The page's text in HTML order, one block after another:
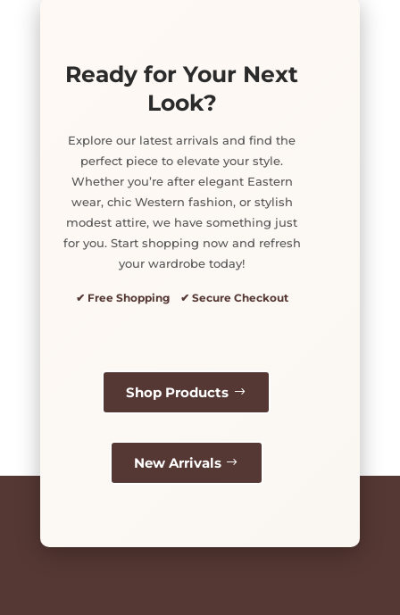
Ready for Your Next
Look?
Explore our latest arrivals and find the
perfect piece to elevate your style.
Whether you’re after elegant Eastern
wear, chic Western fashion, or stylish
modest attire, we have something just
for you. Start shopping now and refresh
your wardrobe today!
✔ Free Shopping ✔ Secure Checkout
Shop Products
New Arrivals